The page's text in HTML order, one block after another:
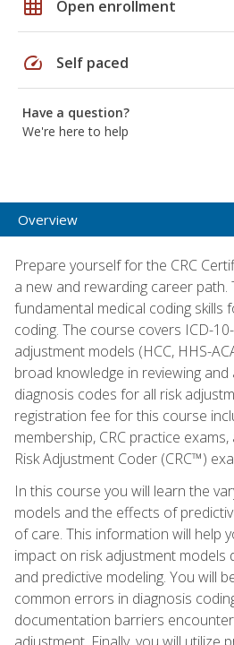
grid_on Open enrollment
speed Self paced
Have a question?
We're here to help
Overview
Prepare yourself for the CRC
a new and rewarding career path.
fundamental medical coding skills
coding. The course covers ICD-
adjustment models (HCC, HHS-
broad knowledge in reviewing
diagnosis codes for all risk
registration fee for this course
membership, CRC practice
Risk Adjustment Coder (CRC™)
In this course you will learn the
models and the effects of
of care. This information will help
impact on risk adjustment models
and predictive modeling. You will
common errors in diagnosis
documentation barriers